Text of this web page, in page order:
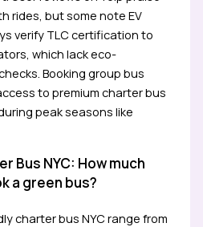
rides, but some note EV
verify TLC certification to
which lack eco-
Booking group bus
to premium charter bus
peak seasons like
Bus NYC: How much
a green bus?
charter bus NYC range from